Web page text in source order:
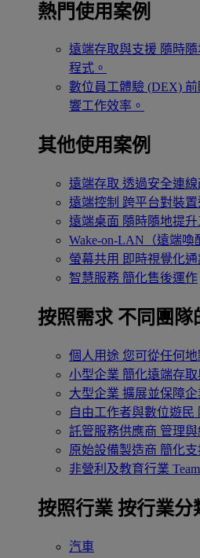
熱門使用案例
遠端存取與支援 隨時
程式。
數位員工體驗 (DEX)
響工作效率。
其他使用案例
遠端存取 透過安全連
遠端控制 跨平台對裝置
遠端桌面 隨時隨地提
Wake-on-LAN（遠端喚
螢幕共用 即時視覺化
智慧服務 簡化售後運作
按照需求 不同團隊
個人用途 您可從任何
小型企業 簡化遠端存
大型企業 擴展並保障
自由工作者與數位遊民
託管服務供應商 管理
原始設備製造商 簡化
非營利及教育行業
按照行業 按行業分
汽車